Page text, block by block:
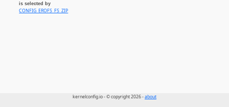
is selected by
CONFIG_EROFS_FS_ZIP
kernelconfig.io - © copyright 2026 -about